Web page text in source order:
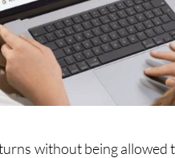
without being allowed